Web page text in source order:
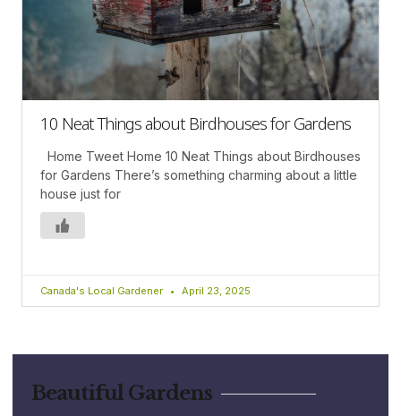
10 Neat Things about Birdhouses for Gardens
Home Tweet Home 10 Neat Things about Birdhouses
for Gardens There’s something charming about a little
house just for
Canada's Local Gardener April 23, 2025
Beautiful Gardens